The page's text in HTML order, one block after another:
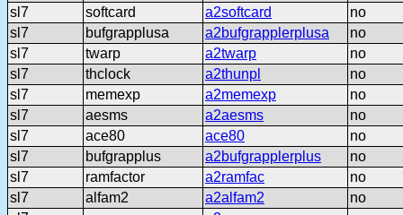
sl7
softcard a2softcard
no
sl7
bufgrapplusa a2bufgrapplerplusa
no
sl7
twarp a2twarp
no
sl7
thclock a2thunpl
no
sl7
memexp a2memexp
no
sl7
aesms a2aesms
no
sl7
ace80 ace80
no
sl7
bufgrapplus a2bufgrapplerplus
no
sl7
ramfactor a2ramfac
no
sl7
alfam2 a2alfam2
no